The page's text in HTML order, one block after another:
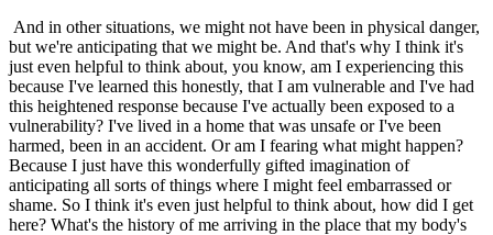
And in other situations, we might not have been in physical danger,
but we're anticipating that we might be. And that's why I think it's
just even helpful to think about, you know, am I experiencing this
because I've learned this honestly, that I am vulnerable and I've had
this heightened response because I've actually been exposed to a
vulnerability? I've lived in a home that was unsafe or I've been
harmed, been in an accident. Or am I fearing what might happen?
Because I just have this wonderfully gifted imagination of
anticipating all sorts of things where I might feel embarrassed or
shame. So I think it's even just helpful to think about, how did I get
here? What's the history of me arriving in the place that my body's